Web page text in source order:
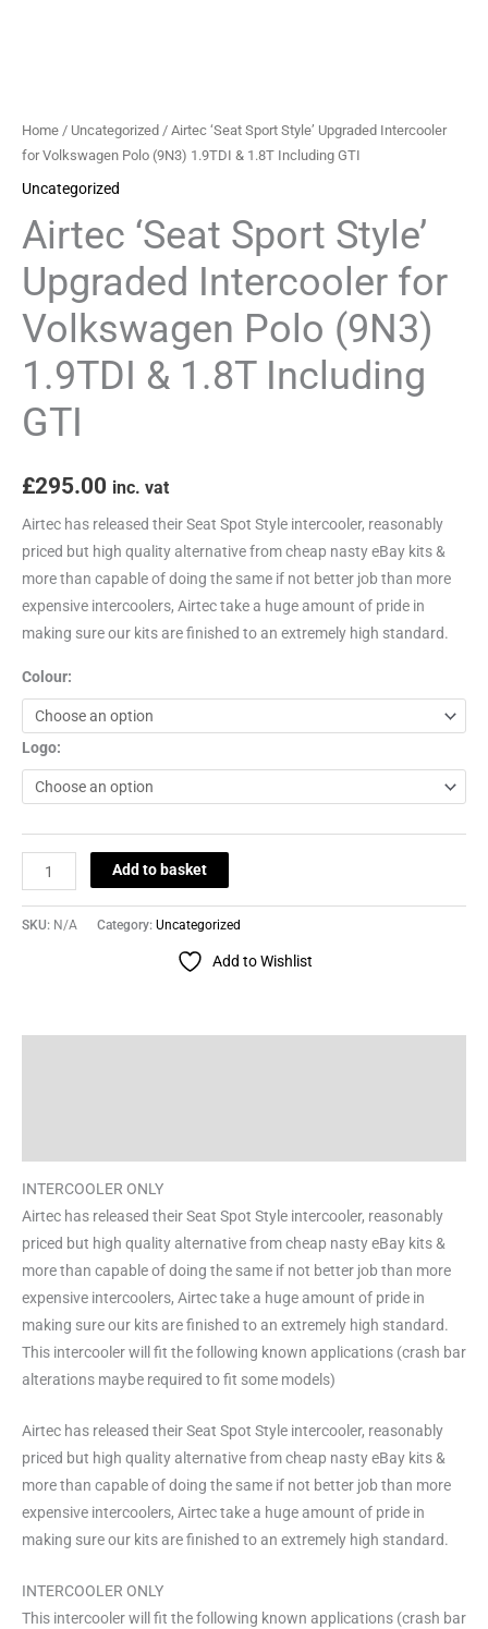
Home / Uncategorized / Airtec ‘Seat Sport Style’ Upgraded Intercooler
for Volkswagen Polo (9N3) 1.9TDI & 1.8T Including GTI
Uncategorized
Airtec ‘Seat Sport Style’
Upgraded Intercooler for
Volkswagen Polo (9N3)
1.9TDI & 1.8T Including
GTI
£295.00 inc. vat
Airtec has released their Seat Spot Style intercooler, reasonably
priced but high quality alternative from cheap nasty eBay kits &
more than capable of doing the same if not better job than more
expensive intercoolers, Airtec take a huge amount of pride in
making sure our kits are finished to an extremely high standard.
Colour:
Logo:
1.8T
Including
GTI
Add to basket
SKU: N/A Category: Uncategorized
Add to Wishlist
INTERCOOLER ONLY
Airtec has released their Seat Spot Style intercooler, reasonably
priced but high quality alternative from cheap nasty eBay kits &
more than capable of doing the same if not better job than more
expensive intercoolers, Airtec take a huge amount of pride in
making sure our kits are finished to an extremely high standard.
This intercooler will fit the following known applications (crash bar
alterations maybe required to fit some models)
Airtec has released their Seat Spot Style intercooler, reasonably
priced but high quality alternative from cheap nasty eBay kits &
more than capable of doing the same if not better job than more
expensive intercoolers, Airtec take a huge amount of pride in
making sure our kits are finished to an extremely high standard.
INTERCOOLER ONLY
This intercooler will fit the following known applications (crash bar